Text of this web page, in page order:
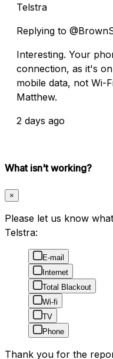
Telstra
Replying to
Interesting. Your
connection, as it's
mobile data, not Wi-
Matthew.
2 days ago
What isn't working?
×
Please let us know
Telstra:
E-mail
Internet
Total Blackout
Wi-fi
TV
Phone
Thank you for the